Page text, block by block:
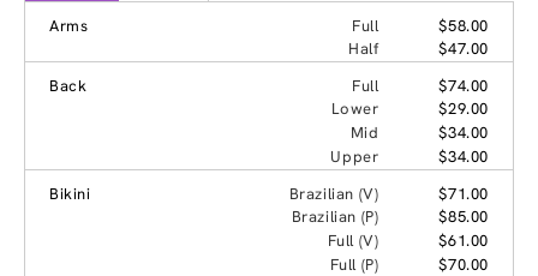
Arms Full
$58.00
Half
$47.00
Back
Full
$74.00
Lower
$29.00
Mid
$34.00
Upper
$34.00
Bikini
Brazilian (V)
$71.00
Brazilian (P)
$85.00
Full (V)
$61.00
Full (P)
$70.00